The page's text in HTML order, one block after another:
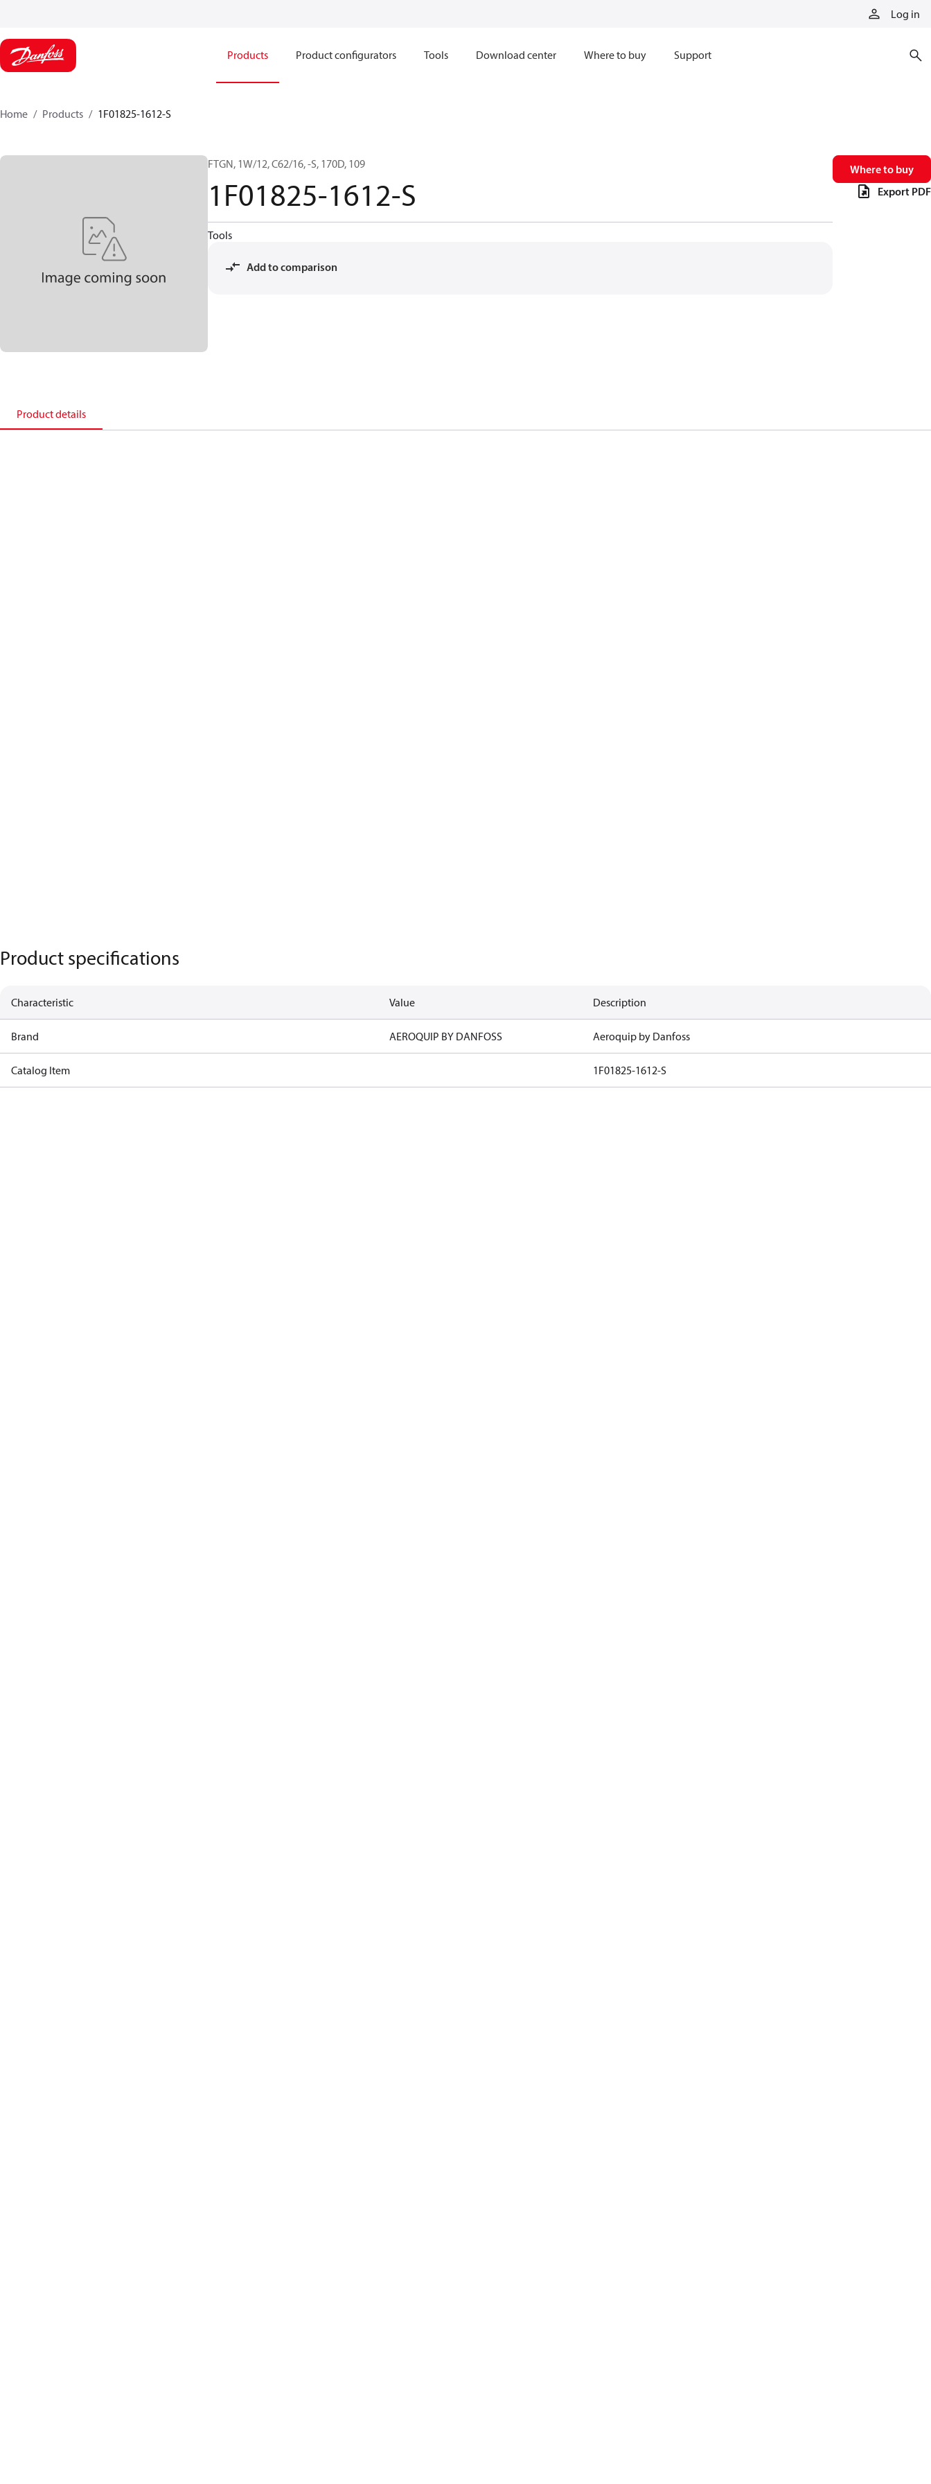
Log in
Products Product configurators Tools Download center Where to buy Support
Home Products 1F01825-1612-S
FTGN, 1W/12, C62/16, -S, 170D, 109
1F01825-1612-S
Tools
Add to comparison
Where to buy
Export PDF
Product details
Product specifications
Characteristic Value Description
Brand AEROQUIP BY DANFOSS Aeroquip by Danfoss
Catalog Item 1F01825-1612-S